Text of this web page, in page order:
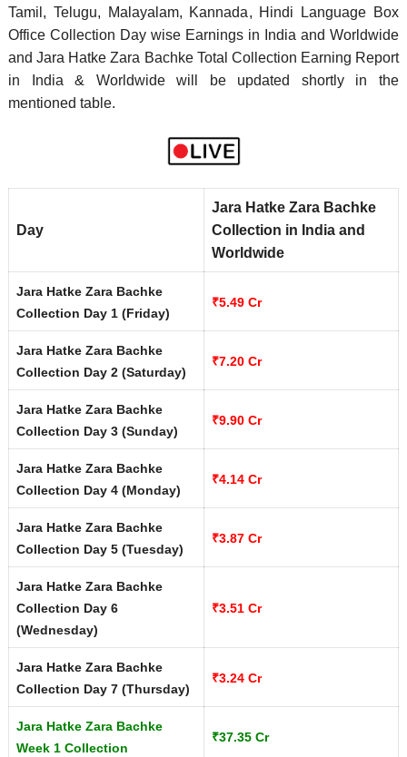
Tamil, Telugu, Malayalam, Kannada, Hindi Language Box
Office Collection Day wise Earnings in India and Worldwide
and Jara Hatke Zara Bachke Total Collection Earning Report
in India & Worldwide will be updated shortly in the
mentioned table.
Day
Jara Hatke Zara Bachke
Collection in India and
Worldwide
Jara Hatke Zara Bachke
Collection Day 1 (Friday)
₹5.49 Cr
Jara Hatke Zara Bachke
Collection Day 2 (Saturday)
₹7.20 Cr
Jara Hatke Zara Bachke
Collection Day 3 (Sunday)
₹9.90 Cr
Jara Hatke Zara Bachke
Collection Day 4 (Monday)
₹4.14 Cr
Jara Hatke Zara Bachke
Collection Day 5 (Tuesday)
₹3.87 Cr
Jara Hatke Zara Bachke
Collection Day 6
(Wednesday)
₹3.51 Cr
Jara Hatke Zara Bachke
Collection Day 7 (Thursday)
₹3.24 Cr
Jara Hatke Zara Bachke
Week 1 Collection
₹37.35 Cr